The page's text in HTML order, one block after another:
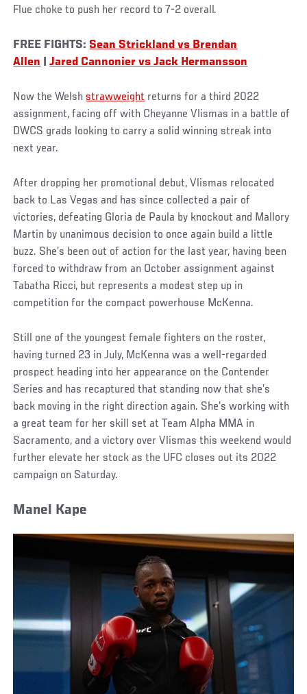
Flue choke to push her record to 7-2 overall.
FREE FIGHTS: Sean Strickland vs Brendan
Allen |Jared Cannonier vs Jack Hermansson
Now the Welshstrawweight returns for a third 2022
assignment, facing off with Cheyanne Vlismas in a battle of
DWCS grads looking to carry a solid winning streak into
next year.
After dropping her promotional debut, Vlismas relocated
back to Las Vegas and has since collected a pair of
victories, defeating Gloria de Paula by knockout and Mallory
Martin by unanimous decision to once again build a little
buzz. She’s been out of action for the last year, having been
forced to withdraw from an October assignment against
Tabatha Ricci, but represents a modest step up in
competition for the compact powerhouse McKenna.
Still one of the youngest female fighters on the roster,
having turned 23 in July, McKenna was a well-regarded
prospect heading into her appearance on the Contender
Series and has recaptured that standing now that she’s
back moving in the right direction again. She’s working with
a great team for her skill set at Team Alpha MMA in
Sacramento, and a victory over Vlismas this weekend would
further elevate her stock as the UFC closes out its 2022
campaign on Saturday.
Manel Kape